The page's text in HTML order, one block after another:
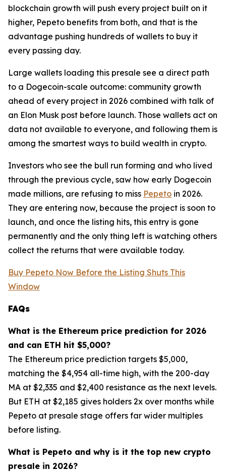
blockchain growth will push every project built on it
higher, Pepeto benefits from both, and that is the
advantage pushing hundreds of wallets to buy it
every passing day.
Large wallets loading this presale see a direct path
to a Dogecoin-scale outcome: community growth
ahead of every project in 2026 combined with talk of
an Elon Musk post before launch. Those wallets act on
data not available to everyone, and following them is
among the smartest ways to build wealth in crypto.
Investors who see the bull run forming and who lived
through the previous cycle, saw how early Dogecoin
made millions, are refusing to miss Pepeto in 2026.
They are entering now, because the project is soon to
launch, and once the listing hits, this entry is gone
permanently and the only thing left is watching others
collect the returns that were available today.
Buy Pepeto Now Before the Listing Shuts This
Window
FAQs
What is the Ethereum price prediction for 2026
and can ETH hit $5,000?
The Ethereum price prediction targets $5,000,
matching the $4,954 all-time high, with the 200-day
MA at $2,335 and $2,400 resistance as the next levels.
But ETH at $2,185 gives holders 2x over months while
Pepeto at presale stage offers far wider multiples
before listing.
What is Pepeto and why is it the top new crypto
presale in 2026?